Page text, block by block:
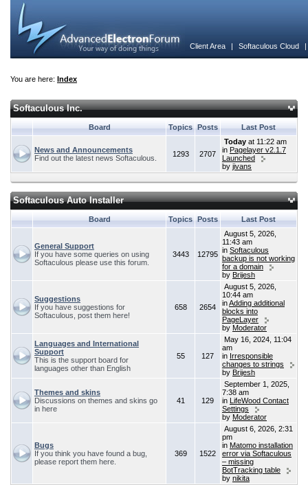
Client Area | Softaculous Cloud
You are here: Index
Softaculous Inc.
Board Topics Posts Last Post
News and Announcements
Find out the latest news Softaculous.
1293 2707
Today at 11:22 am
in Pagelayer v2.1.7
Launched
by jivans
Softaculous Auto Installer
Board Topics Posts Last Post
General Support
If you have some queries on using
Softaculous please use this forum.
3443 12795
August 5, 2026,
11:43 am
in Softaculous
backup is not working
for a domain
by Brijesh
Suggestions
If you have suggestions for
Softaculous, post them here!
658 2654
August 5, 2026,
10:44 am
inAdding additional
blocks into
PageLayer
by Moderator
Languages and International
Support
This is the support board for
languages other than English
55 127
May 16, 2024, 11:04
am
in Irresponsible
changes to strings
by Brijesh
Themes and skins
Discussions on themes and skins go
in here
41 129
September 1, 2025,
7:38 am
in LifeWood Contact
Settings
by Moderator
Bugs
If you think you have found a bug,
please report them here.
369 1522
August 6, 2026, 2:31
pm
in Matomo installation
error via Softaculous
– missing
BotTracking table
by nikita